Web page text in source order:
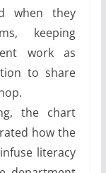
when they
keeping
work as
to share
the chart
how the
literacy